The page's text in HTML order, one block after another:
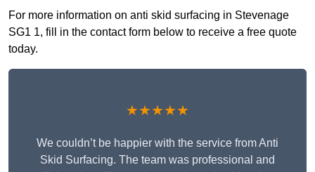
For more information on anti skid surfacing in Stevenage
SG1 1, fill in the contact form below to receive a free quote
today.
★★★★★
We couldn’t be happier with the service from Anti
Skid Surfacing. The team was professional and